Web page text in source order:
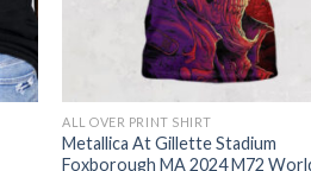
ALL OVER PRINT SHIRT
Metallica At Gillette Stadium
Foxborough MA 2024 M72